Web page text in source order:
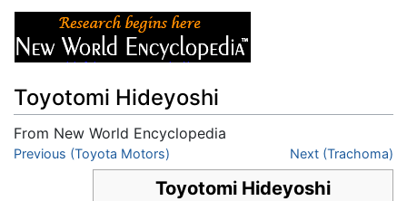
Toyotomi Hideyoshi
From New World Encyclopedia
Jump to:navigation,search
Previous (Toyota Motors) Next (Trachoma)
Toyotomi Hideyoshi